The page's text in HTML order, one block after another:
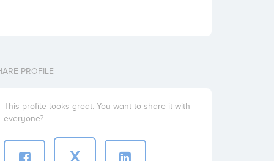
PROFILE
This profile looks great. You want to share it with
everyone?
X